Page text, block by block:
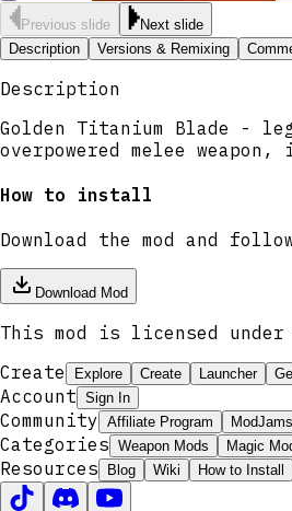
Previous slide
Next slide
Description
Versions & Remixing
Description
Golden Titanium Blade -
overpowered melee
How to install
Download the mod and
Download Mod
This mod is licensed under
Create
Explore Create Launcher
Account Sign In
Community Affiliate Program ModJams
Categories Weapon Mods Magic
Resources Blog Wiki How to Install